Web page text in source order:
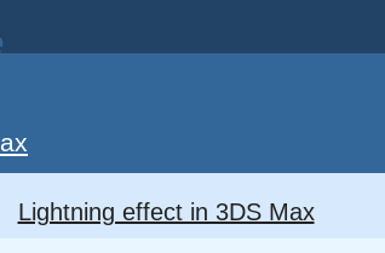
Lightning effect in 3DS Max